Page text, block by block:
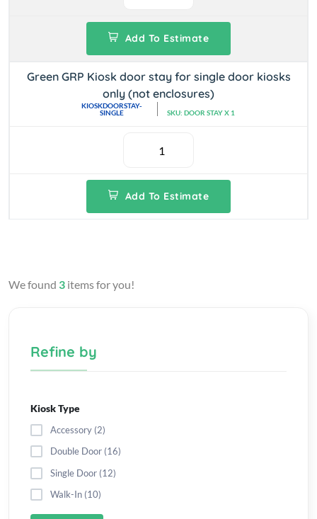
Add To Estimate
Green GRP Kiosk door stay for single door kiosks
only (not enclosures)
KIOSKDOORSTAY-
SINGLE
SKU: DOOR STAY X 1
Add To Estimate
We found 3 items for you!
Refine by
Kiosk Type
Accessory (2)
Double Door (16)
Single Door (12)
Walk-In (10)